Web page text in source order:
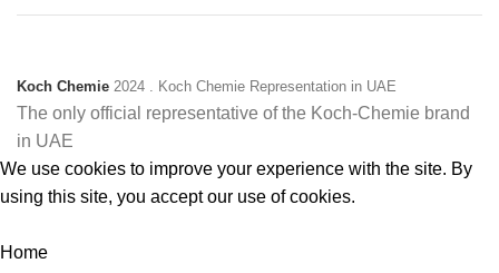
Koch Chemie 2024 . Koch Chemie Representation in UAE
The only official representative of the Koch‑Chemie brand
in UAE
We use cookies to improve your experience with the site. By
using this site, you accept our use of cookies.
Home